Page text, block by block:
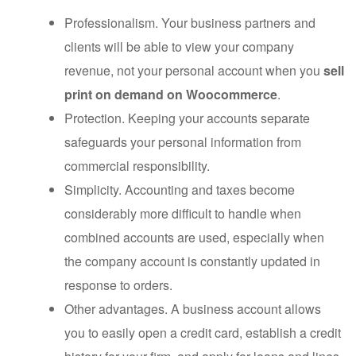
Professionalism. Your business partners and
clients will be able to view your company
revenue, not your personal account when you sell
print on demand on Woocommerce.
Protection. Keeping your accounts separate
safeguards your personal information from
commercial responsibility.
Simplicity. Accounting and taxes become
considerably more difficult to handle when
combined accounts are used, especially when
the company account is constantly updated in
response to orders.
Other advantages. A business account allows
you to easily open a credit card, establish a credit